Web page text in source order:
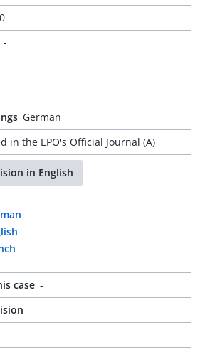
-
German
in the EPO's Official Journal (A)
in English
case -
-